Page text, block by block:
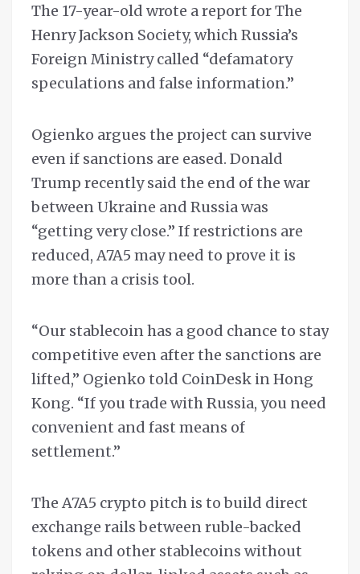
The 17-year-old wrote a report for The
Henry Jackson Society, which Russia’s
Foreign Ministry called “defamatory
speculations and false information.”
Ogienko argues the project can survive
even if sanctions are eased. Donald
Trump recently said the end of the war
between Ukraine and Russia was
“getting very close.” If restrictions are
reduced, A7A5 may need to prove it is
more than a crisis tool.
“Our stablecoin has a good chance to stay
competitive even after the sanctions are
lifted,” Ogienko told CoinDesk in Hong
Kong. “If you trade with Russia, you need
convenient and fast means of
settlement.”
The A7A5 crypto pitch is to build direct
exchange rails between ruble-backed
tokens and other stablecoins without